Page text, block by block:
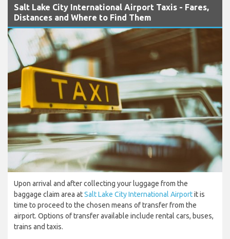
Salt Lake City International Airport Taxis - Fares,
Distances and Where to Find Them
Upon arrival and after collecting your luggage from the
baggage claim area atSalt Lake City International Airportit is
time to proceed to the chosen means of transfer from the
airport. Options of transfer available include rental cars, buses,
trains and taxis.